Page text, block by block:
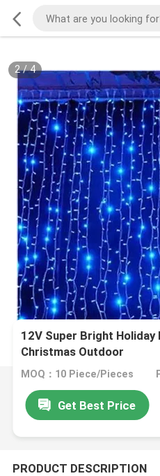
2/4
12V Super Bright
Christmas Outdoor
MOQ：10 Piece/Pieces
Get Best Price
PRODUCT DESCRIPTION